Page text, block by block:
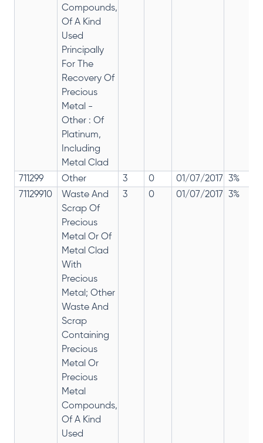
Compounds,
Of A Kind
Used
Principally
For The
Recovery Of
Precious
Metal -
Other : Of
Platinum,
Including
Metal Clad
711299 Other 3 0 01/07/2017
3%
71129910
Waste And
Scrap Of
Precious
Metal Or Of
Metal Clad
With
Precious
Metal; Other
Waste And
Scrap
Containing
Precious
Metal Or
Precious
Metal
Compounds,
Of A Kind
Used
3 0 01/07/2017 3%